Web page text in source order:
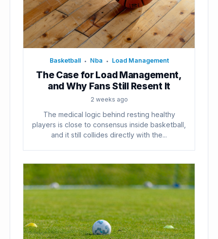
Basketball • Nba • Load Management
The Case for Load Management,
and Why Fans Still Resent It
2 weeks ago
The medical logic behind resting healthy
players is close to consensus inside basketball,
and it still collides directly with the...